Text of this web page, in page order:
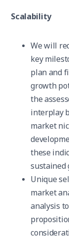
Scalability
We will
key
plan and
growth
the
interplay
market
these
sustained
Unique
market
analysis